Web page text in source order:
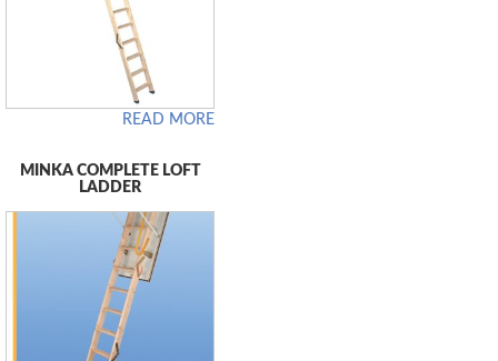
READ MORE
MINKA COMPLETE LOFT
LADDER